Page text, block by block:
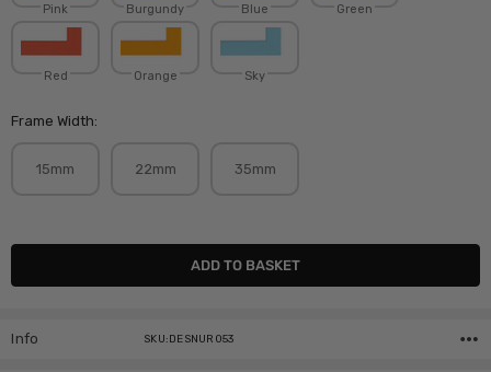
Pink Burgundy Blue Green
Red Orange Sky
Frame Width:
15mm 22mm 35mm
Current
Info SKU:DESNUR053